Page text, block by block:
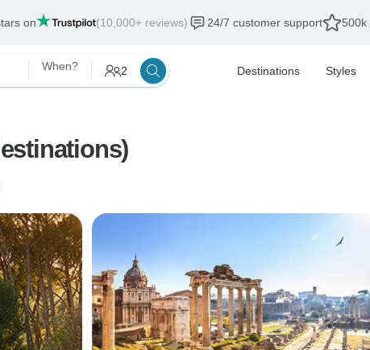
on (10,000+ reviews) 24/7 customer support 500k
When? 2 Destinations Styles